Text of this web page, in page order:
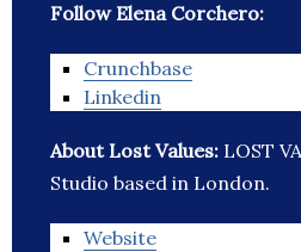
Follow Elena Corchero:
Crunchbase
Linkedin
About Lost Values: LOST
Studio based in London.
Website